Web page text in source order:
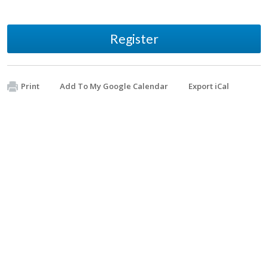
Register
Print Add To My Google Calendar Export iCal